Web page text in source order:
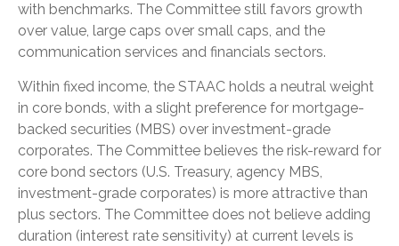
with benchmarks. The Committee still favors growth
over value, large caps over small caps, and the
communication services and financials sectors.
Within fixed income, the STAAC holds a neutral weight
in core bonds, with a slight preference for mortgage-
backed securities (MBS) over investment-grade
corporates. The Committee believes the risk-reward for
core bond sectors (U.S. Treasury, agency MBS,
investment-grade corporates) is more attractive than
plus sectors. The Committee does not believe adding
duration (interest rate sensitivity) at current levels is